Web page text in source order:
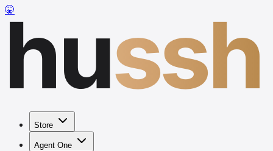
🤫hussh
Store
Agent One